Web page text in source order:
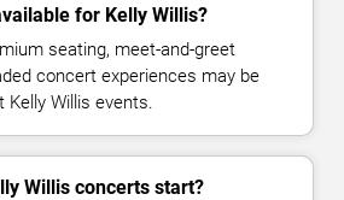
for Kelly Willis?
seating, meet-and-greet
concert experiences may be
Kelly Willis events.
Willis concerts start?